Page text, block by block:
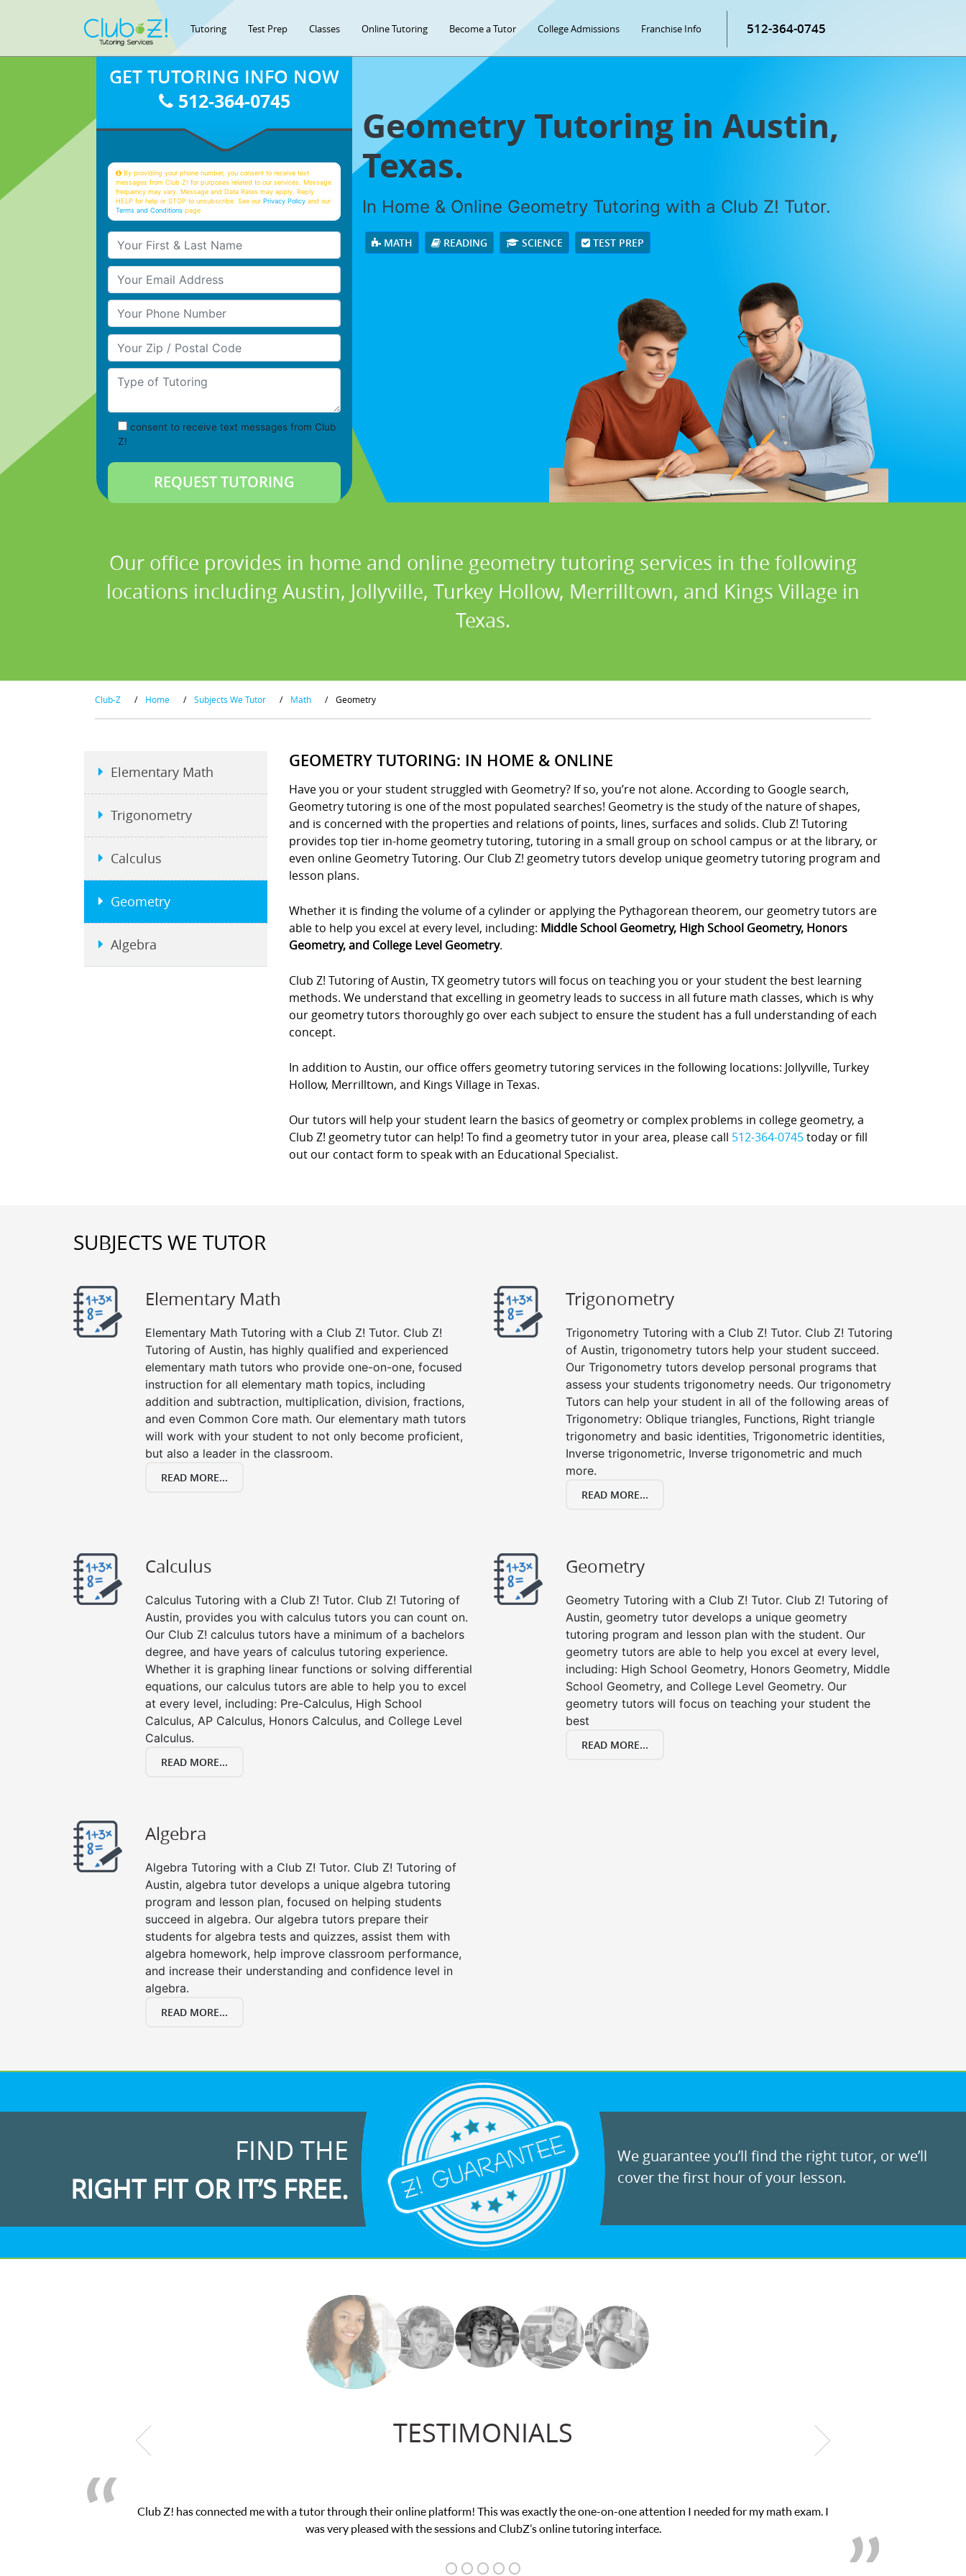
Tutoring Test Prep Classes Online Tutoring Become a Tutor College Admissions Franchise Info 512-364-0745
Geometry Tutoring in Austin,
Texas.
In Home & Online Geometry Tutoring with a Club Z! Tutor.
MATH READING SCIENCE TEST PREP
GET TUTORING INFO NOW
512-364-0745
By providing your phone number, you consent to receive text
messages from Club Z! for purposes related to our services. Message
frequency may vary. Message and Data Rates may apply. Reply
HELP for help or STOP to unsubscribe. See ourPrivacy Policy and our
Terms and Conditions page
Your First & Last Name
Your Email
Your Phone Number
Your Zip/Postal Code
Type of Tutoring
consent to receive text messages from Club
Z!
Our office provides in home and online geometry tutoring services in the following
locations including Austin, Jollyville, Turkey Hollow, Merrilltown, and Kings Village in
Texas.
Club-Z / Home / Subjects We Tutor / Math / Geometry
GEOMETRY TUTORING: IN HOME & ONLINE
Have you or your student struggled with Geometry? If so, you’re not alone. According to Google search,
Geometry tutoring is one of the most populated searches! Geometry is the study of the nature of shapes,
and is concerned with the properties and relations of points, lines, surfaces and solids. Club Z! Tutoring
provides top tier in-home geometry tutoring, tutoring in a small group on school campus or at the library, or
even online Geometry Tutoring. Our Club Z! geometry tutors develop unique geometry tutoring program and
lesson plans.
Whether it is finding the volume of a cylinder or applying the Pythagorean theorem, our geometry tutors are
able to help you excel at every level, including: Middle School Geometry, High School Geometry, Honors
Geometry, and College Level Geometry.
Club Z! Tutoring of Austin, TX geometry tutors will focus on teaching you or your student the best learning
methods. We understand that excelling in geometry leads to success in all future math classes, which is why
our geometry tutors thoroughly go over each subject to ensure the student has a full understanding of each
concept.
In addition to Austin, our office offers geometry tutoring services in the following locations: Jollyville, Turkey
Hollow, Merrilltown, and Kings Village in Texas.
Our tutors will help your student learn the basics of geometry or complex problems in college geometry, a
Club Z! geometry tutor can help! To find a geometry tutor in your area, please call 512-364-0745today or fill
out our contact form to speak with an Educational Specialist.
Elementary Math
Trigonometry
Calculus
Geometry
Algebra
SUBJECTS WE TUTOR
Elementary Math
Elementary Math Tutoring with a Club Z! Tutor. Club Z!
Tutoring of Austin, has highly qualified and experienced
elementary math tutors who provide one-on-one, focused
instruction for all elementary math topics, including
addition and subtraction, multiplication, division, fractions,
and even Common Core math. Our elementary math tutors
will work with your student to not only become proficient,
but also a leader in the classroom.
READ MORE...
Trigonometry
Trigonometry Tutoring with a Club Z! Tutor. Club Z! Tutoring
of Austin, trigonometry tutors help your student succeed.
Our Trigonometry tutors develop personal programs that
assess your students trigonometry needs. Our trigonometry
Tutors can help your student in all of the following areas of
Trigonometry: Oblique triangles, Functions, Right triangle
trigonometry and basic identities, Trigonometric identities,
Inverse trigonometric, Inverse trigonometric and much
more.
READ MORE...
Calculus
Calculus Tutoring with a Club Z! Tutor. Club Z! Tutoring of
Austin, provides you with calculus tutors you can count on.
Our Club Z! calculus tutors have a minimum of a bachelors
degree, and have years of calculus tutoring experience.
Whether it is graphing linear functions or solving differential
equations, our calculus tutors are able to help you to excel
at every level, including: Pre-Calculus, High School
Calculus, AP Calculus, Honors Calculus, and College Level
Calculus.
READ MORE...
Geometry
Geometry Tutoring with a Club Z! Tutor. Club Z! Tutoring of
Austin, geometry tutor develops a unique geometry
tutoring program and lesson plan with the student. Our
geometry tutors are able to help you excel at every level,
including: High School Geometry, Honors Geometry, Middle
School Geometry, and College Level Geometry. Our
geometry tutors will focus on teaching your student the
best
READ MORE...
Algebra
Algebra Tutoring with a Club Z! Tutor. Club Z! Tutoring of
Austin, algebra tutor develops a unique algebra tutoring
program and lesson plan, focused on helping students
succeed in algebra. Our algebra tutors prepare their
students for algebra tests and quizzes, assist them with
algebra homework, help improve classroom performance,
and increase their understanding and confidence level in
algebra.
READ MORE...
FIND THE
RIGHT FIT OR IT’S FREE.
We guarantee you’ll find the right tutor, or we’ll
cover the first hour of your lesson.
TESTIMONIALS
My son was suffering from low confidence in his educational abilities. I was in need of help and quick. Club Z! assigned Charlotte (our tutor) and
we love her! My son’s grades went from D’s to A’s and B’s.